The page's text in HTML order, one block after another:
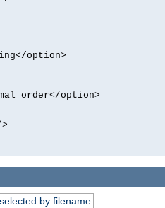
option>
order</option>
by filename